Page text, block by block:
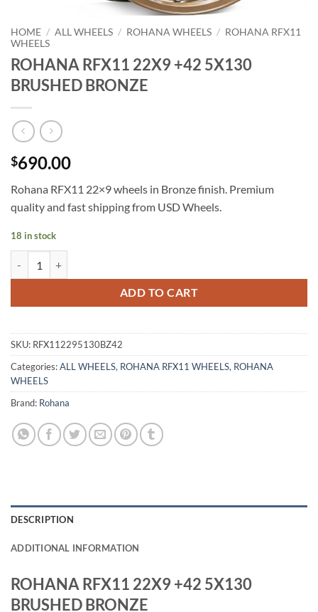
HOME / ALL WHEELS / ROHANA WHEELS / ROHANA RFX11
WHEELS
ROHANA RFX11 22X9 +42 5X130
BRUSHED BRONZE
$690.00
Rohana RFX11 22×9 wheels in Bronze finish. Premium
quality and fast shipping from USD Wheels.
18 in stock
ADD TO CART
SKU: RFX112295130BZ42
Categories:ALL WHEELS, ROHANA RFX11 WHEELS, ROHANA
WHEELS
Brand: Rohana
DESCRIPTION
ADDITIONAL INFORMATION
ROHANA RFX11 22X9 +42 5X130
BRUSHED BRONZE